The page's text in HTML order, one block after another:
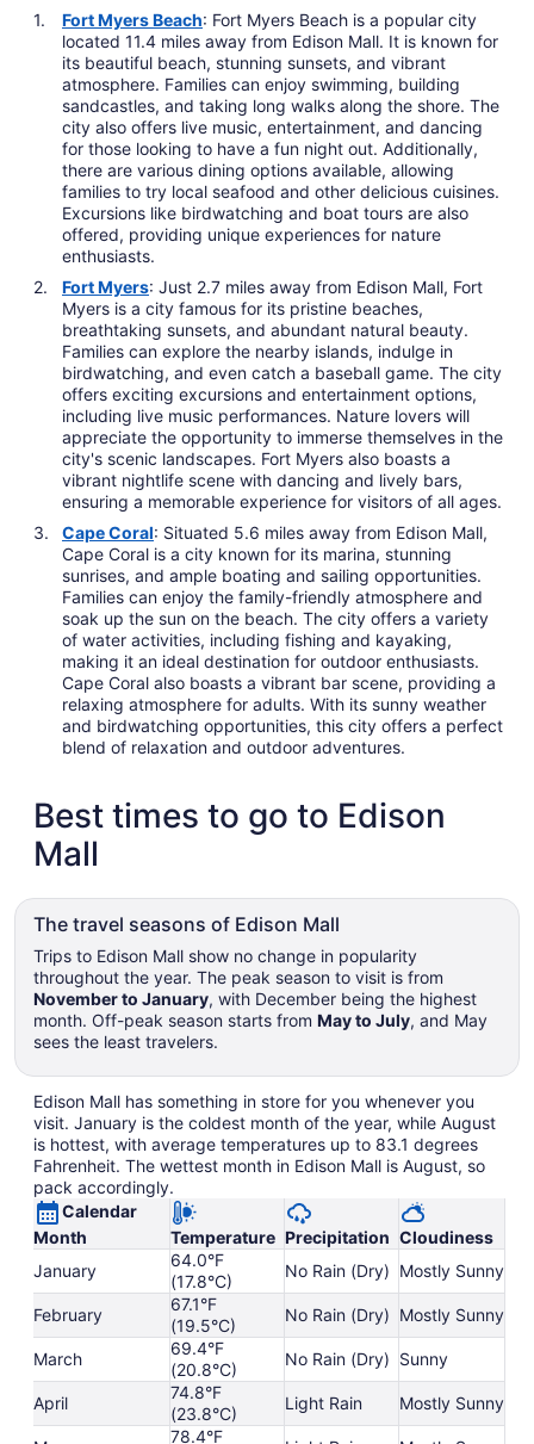
Fort Myers Beach: Fort Myers Beach is a popular city
located 11.4 miles away from Edison Mall. It is known for
its beautiful beach, stunning sunsets, and vibrant
atmosphere. Families can enjoy swimming, building
sandcastles, and taking long walks along the shore. The
city also offers live music, entertainment, and dancing
for those looking to have a fun night out. Additionally,
there are various dining options available, allowing
families to try local seafood and other delicious cuisines.
Excursions like birdwatching and boat tours are also
offered, providing unique experiences for nature
enthusiasts.
Fort Myers: Just 2.7 miles away from Edison Mall, Fort
Myers is a city famous for its pristine beaches,
breathtaking sunsets, and abundant natural beauty.
Families can explore the nearby islands, indulge in
birdwatching, and even catch a baseball game. The city
offers exciting excursions and entertainment options,
including live music performances. Nature lovers will
appreciate the opportunity to immerse themselves in the
city's scenic landscapes. Fort Myers also boasts a
vibrant nightlife scene with dancing and lively bars,
ensuring a memorable experience for visitors of all ages.
Cape Coral: Situated 5.6 miles away from Edison Mall,
Cape Coral is a city known for its marina, stunning
sunrises, and ample boating and sailing opportunities.
Families can enjoy the family-friendly atmosphere and
soak up the sun on the beach. The city offers a variety
of water activities, including fishing and kayaking,
making it an ideal destination for outdoor enthusiasts.
Cape Coral also boasts a vibrant bar scene, providing a
relaxing atmosphere for adults. With its sunny weather
and birdwatching opportunities, this city offers a perfect
blend of relaxation and outdoor adventures.
Best times to go to Edison
Mall
The travel seasons of Edison Mall
Trips to Edison Mall show no change in popularity
throughout the year. The peak season to visit is from
November to January, with December being the highest
month. Off-peak season starts from May to July, and May
sees the least travelers.
Edison Mall has something in store for you whenever you
visit. January is the coldest month of the year, while August
is hottest, with average temperatures up to 83.1 degrees
Fahrenheit. The wettest month in Edison Mall is August, so
pack accordingly.
Calendar
Month
Temperature Precipitation Cloudiness
January
64.0°F
(17.8°C)
No Rain (Dry) Mostly Sunny
February
67.1°F
(19.5°C)
No Rain (Dry) Mostly Sunny
March
69.4°F
(20.8°C)
No Rain (Dry) Sunny
April
74.8°F
(23.8°C)
Light Rain Mostly Sunny
78.4°F